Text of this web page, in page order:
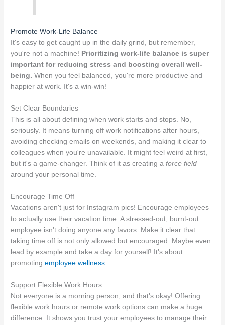
Promote Work-Life Balance
It's easy to get caught up in the daily grind, but remember,
you're not a machine! Prioritizing work-life balance is super
important for reducing stress and boosting overall well-
being. When you feel balanced, you're more productive and
happier at work. It's a win-win!
Set Clear Boundaries
This is all about defining when work starts and stops. No,
seriously. It means turning off work notifications after hours,
avoiding checking emails on weekends, and making it clear to
colleagues when you're unavailable. It might feel weird at first,
but it's a game-changer. Think of it as creating aforce field
around your personal time.
Encourage Time Off
Vacations aren't just for Instagram pics! Encourage employees
to actually use their vacation time. A stressed-out, burnt-out
employee isn't doing anyone any favors. Make it clear that
taking time off is not only allowed but encouraged. Maybe even
lead by example and take a day for yourself! It's about
promotingemployee wellness.
Support Flexible Work Hours
Not everyone is a morning person, and that's okay! Offering
flexible work hours or remote work options can make a huge
difference. It shows you trust your employees to manage their